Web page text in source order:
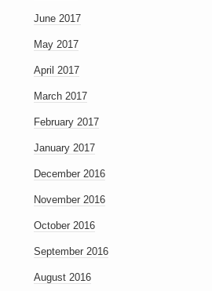
June 2017
May 2017
April 2017
March 2017
February 2017
January 2017
December 2016
November 2016
October 2016
September 2016
August 2016